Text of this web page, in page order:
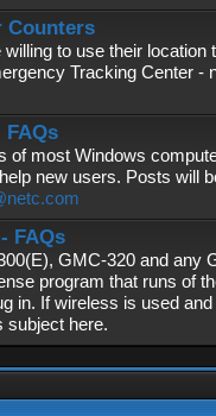
Counters
to use their
Tracking Center
FAQs
of most Windows
new users. Posts will
FAQs
GMC-320 and any
program that runs of
in. If wireless is used
subject here.